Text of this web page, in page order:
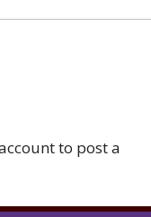
to post a